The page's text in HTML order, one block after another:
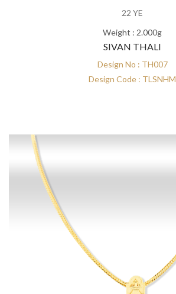
22 YE
Weight : 2.000g
SIVAN THALI
Design No : TH007
Design Code : TLSNHM